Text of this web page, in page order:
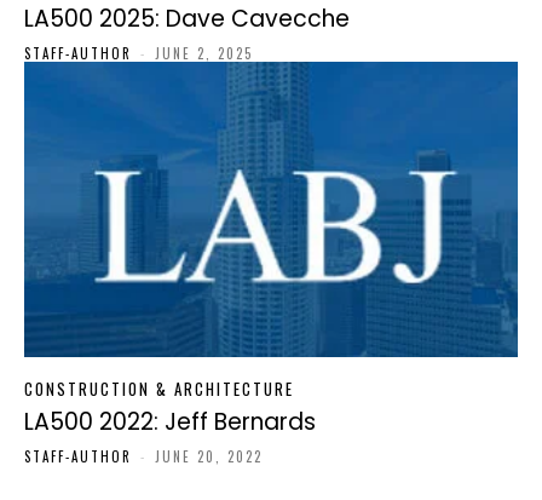
LA500 2025: Dave Cavecche
STAFF-AUTHOR - JUNE 2, 2025
CONSTRUCTION & ARCHITECTURE
LA500 2022: Jeff Bernards
STAFF-AUTHOR - JUNE 20, 2022